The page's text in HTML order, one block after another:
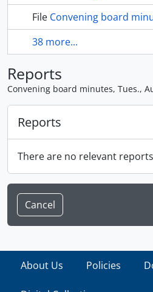
File Convening board minutes,
38 more...
Reports
Convening board minutes, Tues.,
Reports
There are no relevant
Cancel
About Us Policies